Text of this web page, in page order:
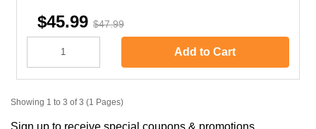
$45.99 $47.99
Add to Cart
Showing 1 to 3 of 3 (1 Pages)
Sign up to receive special coupons & promotions